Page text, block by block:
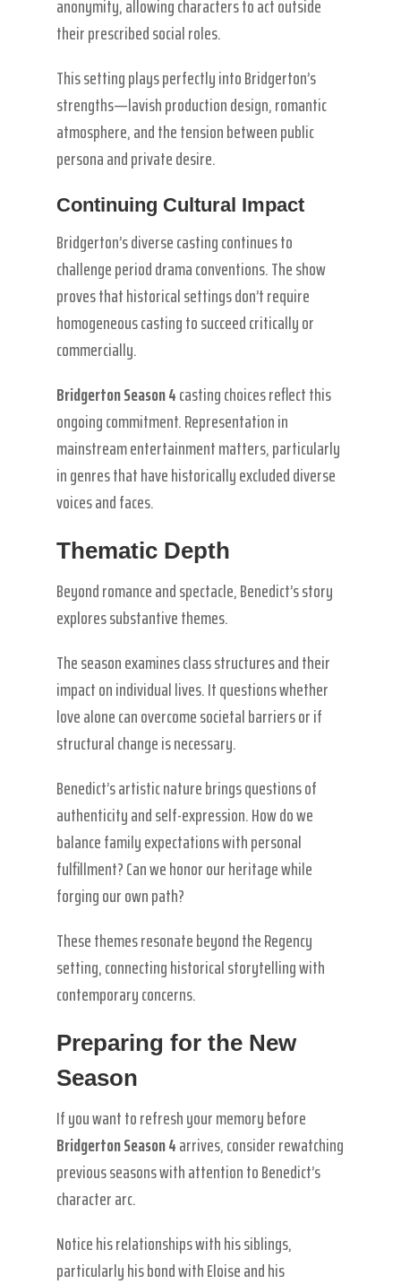
anonymity, allowing characters to act outside
their prescribed social roles.
This setting plays perfectly into Bridgerton’s
strengths—lavish production design, romantic
atmosphere, and the tension between public
persona and private desire.
Continuing Cultural Impact
Bridgerton’s diverse casting continues to
challenge period drama conventions. The show
proves that historical settings don’t require
homogeneous casting to succeed critically or
commercially.
Bridgerton Season 4casting choices reflect this
ongoing commitment. Representation in
mainstream entertainment matters, particularly
in genres that have historically excluded diverse
voices and faces.
Thematic Depth
Beyond romance and spectacle, Benedict’s story
explores substantive themes.
The season examines class structures and their
impact on individual lives. It questions whether
love alone can overcome societal barriers or if
structural change is necessary.
Benedict’s artistic nature brings questions of
authenticity and self-expression. How do we
balance family expectations with personal
fulfillment? Can we honor our heritage while
forging our own path?
These themes resonate beyond the Regency
setting, connecting historical storytelling with
contemporary concerns.
Preparing for the New
Season
If you want to refresh your memory before
Bridgerton Season 4arrives, consider rewatching
previous seasons with attention to Benedict’s
character arc.
Notice his relationships with his siblings,
particularly his bond with Eloise and his